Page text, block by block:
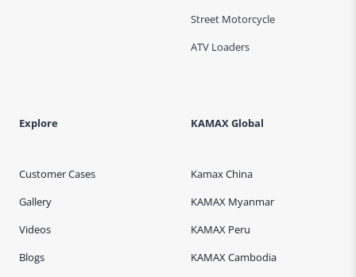
Street Motorcycle
ATV Loaders
Explore
Customer Cases
Gallery
Videos
Blogs
KAMAX Global
Kamax China
KAMAX Myanmar
KAMAX Peru
KAMAX Cambodia